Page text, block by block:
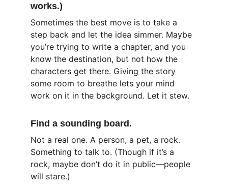
works.)
Sometimes the best move is to take a
step back and let the idea simmer. Maybe
you’re trying to write a chapter, and you
know the destination, but not how the
characters get there. Giving the story
some room to breathe lets your mind
work on it in the background. Let it stew.
Find a sounding board.
Not a real one. A person, a pet, a rock.
Something to talk to. (Though if it’s a
rock, maybe don’t do it in public—people
will stare.)